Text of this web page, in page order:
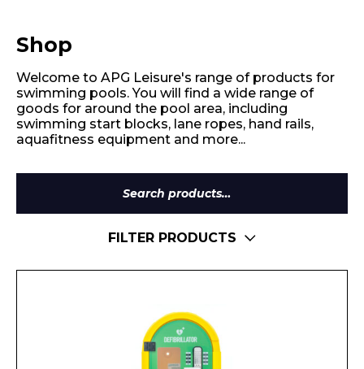
Retail
Shop
Welcome to APG Leisure's range of products for
swimming pools. You will find a wide range of
goods for around the pool area, including
swimming start blocks, lane ropes, hand rails,
aquafitness equipment and more...
Search
for:
FILTER PRODUCTS